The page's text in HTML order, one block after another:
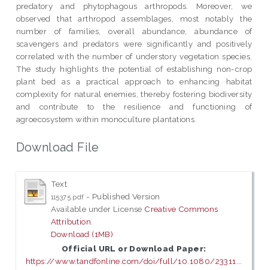
predatory and phytophagous arthropods. Moreover, we
observed that arthropod assemblages, most notably the
number of families, overall abundance, abundance of
scavengers and predators were significantly and positively
correlated with the number of understory vegetation species.
The study highlights the potential of establishing non-crop
plant bed as a practical approach to enhancing habitat
complexity for natural enemies, thereby fostering biodiversity
and contribute to the resilience and functioning of
agroecosystem within monoculture plantations.
Download File
Text
115375.pdf - Published Version
Available under License Creative Commons
Attribution.
Download (1MB)
Official URL or Download Paper:
https://www.tandfonline.com/doi/full/10.1080/23311...